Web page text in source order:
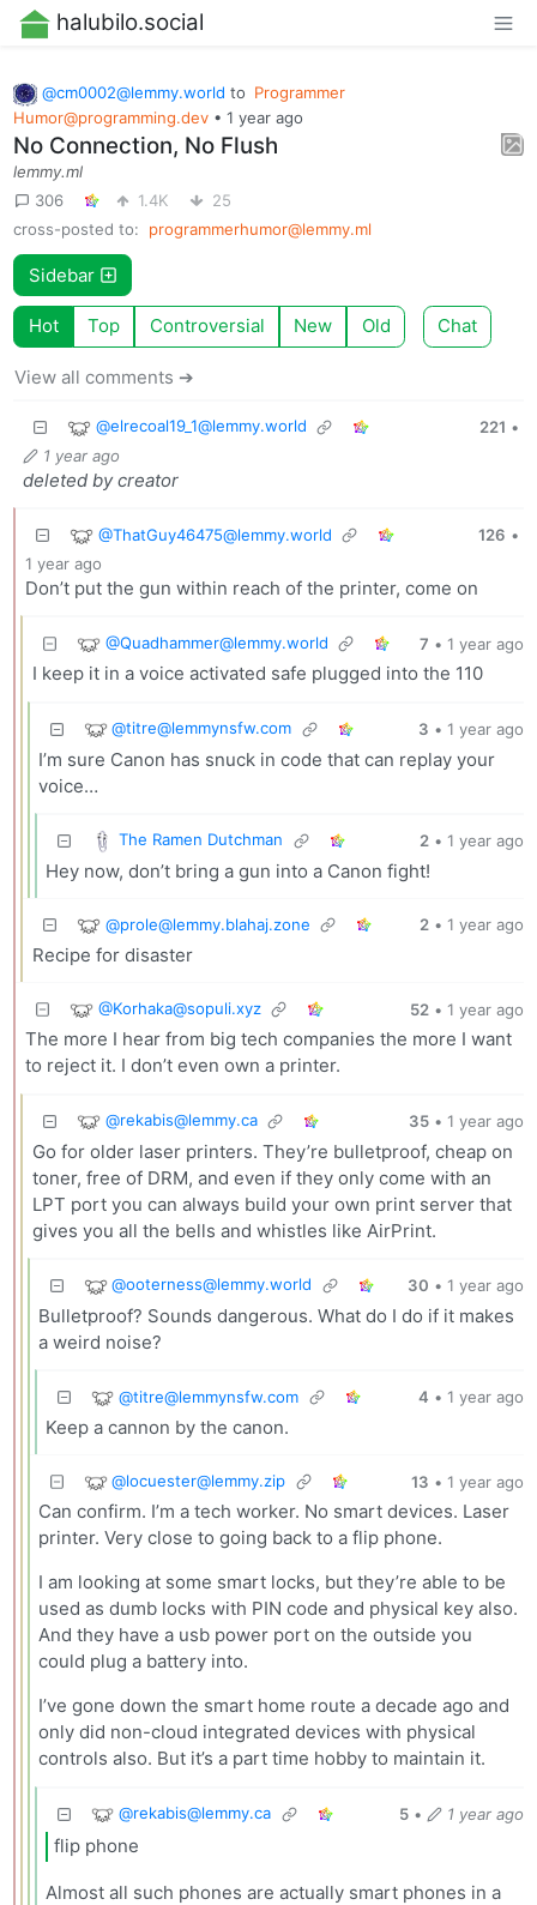
halubilo.social
@cm0002@lemmy.world to Programmer
Humor@programming.dev •1 year ago
No Connection, No Flush
lemmy.ml
306
1.4K
25
cross-posted to:
programmerhumor@lemmy.ml
Sidebar
Hot Top Controversial New Old Chat
View all comments ➔
@elrecoal19_1@lemmy.world 221 •
1 year ago
deleted by creator
@ThatGuy46475@lemmy.world 126 •
1 year ago
Don’t put the gun within reach of the printer, come on
@Quadhammer@lemmy.world 7 • 1 year ago
I keep it in a voice activated safe plugged into the 110
@titre@lemmynsfw.com 3 • 1 year ago
I’m sure Canon has snuck in code that can replay your
voice…
The Ramen Dutchman 2 • 1 year ago
Hey now, don’t bring a gun into a Canon fight!
@prole@lemmy.blahaj.zone 2 • 1 year ago
Recipe for disaster
@Korhaka@sopuli.xyz 52 • 1 year ago
The more I hear from big tech companies the more I want
to reject it. I don’t even own a printer.
@rekabis@lemmy.ca 35 • 1 year ago
Go for older laser printers. They’re bulletproof, cheap on
toner, free of DRM, and even if they only come with an
LPT port you can always build your own print server that
gives you all the bells and whistles like AirPrint.
@ooterness@lemmy.world 30 • 1 year ago
Bulletproof? Sounds dangerous. What do I do if it makes
a weird noise?
@titre@lemmynsfw.com 4 • 1 year ago
Keep a cannon by the canon.
@locuester@lemmy.zip 13 • 1 year ago
Can confirm. I’m a tech worker. No smart devices. Laser
printer. Very close to going back to a flip phone.
I am looking at some smart locks, but they’re able to be
used as dumb locks with PIN code and physical key also.
And they have a usb power port on the outside you
could plug a battery into.
I’ve gone down the smart home route a decade ago and
only did non-cloud integrated devices with physical
controls also. But it’s a part time hobby to maintain it.
@rekabis@lemmy.ca 5 • 1 year ago
flip phone
Almost all such phones are actually smart phones in a